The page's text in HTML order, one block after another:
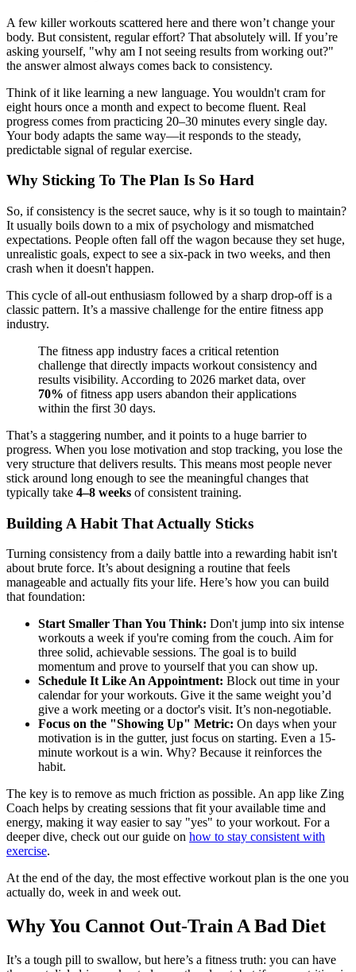
A few killer workouts scattered here and there won’t change your
body. But consistent, regular effort? That absolutely will. If you’re
asking yourself, "why am I not seeing results from working out?"
the answer almost always comes back to consistency.
Think of it like learning a new language. You wouldn't cram for
eight hours once a month and expect to become fluent. Real
progress comes from practicing 20–30 minutes every single day.
Your body adapts the same way—it responds to the steady,
predictable signal of regular exercise.
Why Sticking To The Plan Is So Hard
So, if consistency is the secret sauce, why is it so tough to maintain?
It usually boils down to a mix of psychology and mismatched
expectations. People often fall off the wagon because they set huge,
unrealistic goals, expect to see a six-pack in two weeks, and then
crash when it doesn't happen.
This cycle of all-out enthusiasm followed by a sharp drop-off is a
classic pattern. It’s a massive challenge for the entire fitness app
industry.
The fitness app industry faces a critical retention
challenge that directly impacts workout consistency and
results visibility. According to 2026 market data, over
70% of fitness app users abandon their applications
within the first 30 days.
That’s a staggering number, and it points to a huge barrier to
progress. When you lose motivation and stop tracking, you lose the
very structure that delivers results. This means most people never
stick around long enough to see the meaningful changes that
typically take 4–8 weeks of consistent training.
Building A Habit That Actually Sticks
Turning consistency from a daily battle into a rewarding habit isn't
about brute force. It’s about designing a routine that feels
manageable and actually fits your life. Here’s how you can build
that foundation:
Start Smaller Than You Think: Don't jump into six intense
workouts a week if you're coming from the couch. Aim for
three solid, achievable sessions. The goal is to build
momentum and prove to yourself that you can show up.
Schedule It Like An Appointment: Block out time in your
calendar for your workouts. Give it the same weight you’d
give a work meeting or a doctor's visit. It’s non-negotiable.
Focus on the "Showing Up" Metric: On days when your
motivation is in the gutter, just focus on starting. Even a 15-
minute workout is a win. Why? Because it reinforces the
habit.
The key is to remove as much friction as possible. An app like Zing
Coach helps by creating sessions that fit your available time and
energy, making it way easier to say "yes" to your workout. For a
deeper dive, check out our guide on how to stay consistent with
exercise.
At the end of the day, the most effective workout plan is the one you
actually do, week in and week out.
Why You Cannot Out-Train A Bad Diet
It’s a tough pill to swallow, but here’s a fitness truth: you can have